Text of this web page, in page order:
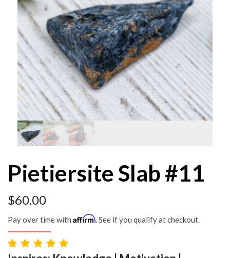
Pietiersite Slab #11
$60.00
Pay over time with Affirm. See if you qualify at checkout.